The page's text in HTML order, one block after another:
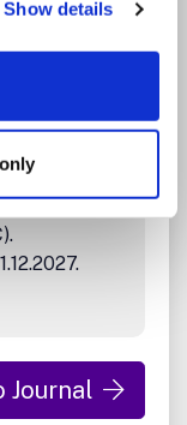
Show details
University,
to publish
an
Journal